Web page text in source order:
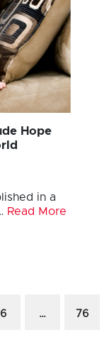
Hope
in a
Read More
6 … 76